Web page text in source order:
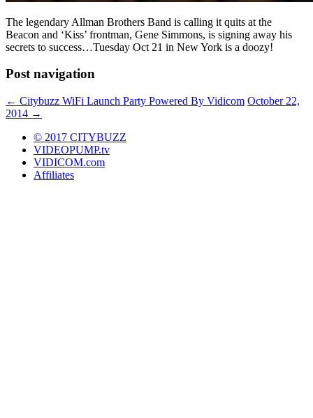
The legendary Allman Brothers Band is calling it quits at the
Beacon and ‘Kiss’ frontman, Gene Simmons, is signing away his
secrets to success…Tuesday Oct 21 in New York is a doozy!
Post navigation
← Citybuzz WiFi Launch Party Powered By Vidicom October 22,
2014 →
© 2017 CITYBUZZ
VIDEOPUMP.tv
VIDICOM.com
Affiliates